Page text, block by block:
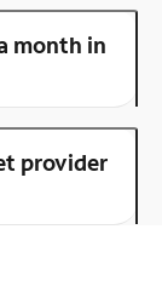
month in
provider